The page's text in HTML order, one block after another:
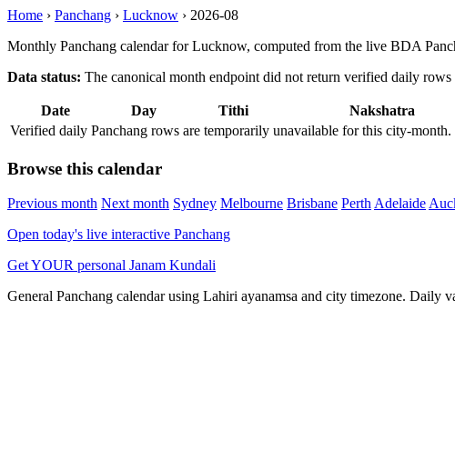
Home › Panchang › Lucknow › 2026-08
Monthly Panchang calendar for Lucknow, computed from the live BDA
Data status: The canonical month endpoint did not return verified daily
Date Day Tithi Nakshatra
Verified daily Panchang rows are temporarily unavailable for this city-
Browse this calendar
Previous month Next month Sydney Melbourne Brisbane PerthAdelaide
Open today's live interactive Panchang
Get YOUR personal Janam Kundali
General Panchang calendar using Lahiri ayanamsa and city timezone. Daily